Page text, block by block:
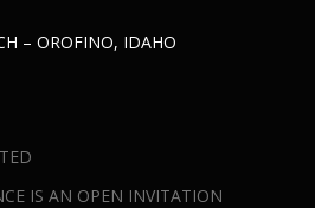
– OROFINO, IDAHO
IS AN OPEN INVITATION